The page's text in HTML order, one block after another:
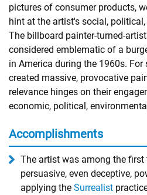
pictures of consumer products,
hint at the artist's social,
The billboard painter-turned-
considered emblematic of a
in America during the 1960s. For
created massive, provocative
relevance hinges on their
economic, political,
Accomplishments
The artist was among the
persuasive, even deceptive,
applying the Surrealist